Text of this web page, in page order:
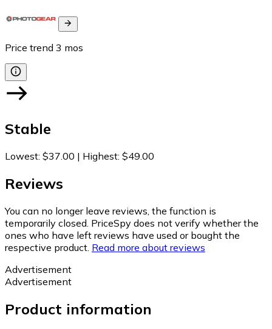
Price trend 3 mos
Stable
Lowest: $37.00 | Highest: $49.00
Reviews
You can no longer leave reviews, the function is
temporarily closed. PriceSpy does not verify whether the
ones who have left reviews have used or bought the
respective product. Read more about reviews
Advertisement
Advertisement
Product information